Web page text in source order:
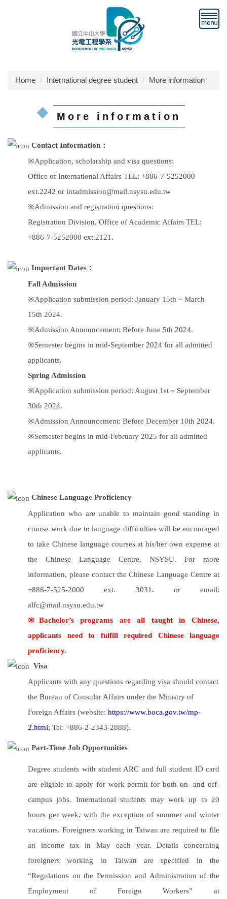
Home
International degree student More information
More information
Contact Information：
※Application, scholarship and visa questions:
Office of International Affairs TEL: +886-7-5252000
ext.2242 or intadmission@mail.nsysu.edu.tw
※Admission and registration questions:
Registration Division, Office of Academic Affairs TEL:
+886-7-5252000 ext.2121.
Important Dates：
Fall Admission
※Application submission period: January 15th ~ March
15th 2024.
※Admission Announcement: Before June 5th 2024.
※Semester begins in mid-September 2024 for all admitted
applicants.
Spring Admission
※Application submission period: August 1st ~ September
30th 2024.
※Admission Announcement: Before December 10th 2024.
※Semester begins in mid-February 2025 for all admitted
applicants.
Chinese Language Proficiency
Application who are unable to maintain good standing in
course work due to language difficulties will be encouraged
to take Chinese language courses at his/her own expense at
the Chinese Language Centre, NSYSU. For more
information, please contact the Chinese Language Centre at
+886-7-525-2000 ext. 3031. or email:
alfc@mail.nsysu.edu.tw
※Bachelor’s programs are all taught in Chinese,
applicants need to fulfill required Chinese language
proficiency.
Visa
Applicants with any questions regarding visa should contact
the Bureau of Consular Affairs under the Ministry of
Foreign Affairs (website: https://www.boca.gov.tw/mp-
2.html; Tel: +886-2-2343-2888).
Part-Time Job Opportunities
Degree students with student ARC and full student ID card
are eligible to apply for work permit for both on- and off-
campus jobs. International students may work up to 20
hours per week, with the exception of summer and winter
vacations. Foreigners working in Taiwan are required to file
an income tax in May each year. Details concerning
foreigners working in Taiwan are specified in the
“Regulations on the Permission and Administration of the
Employment of Foreign Workers” at